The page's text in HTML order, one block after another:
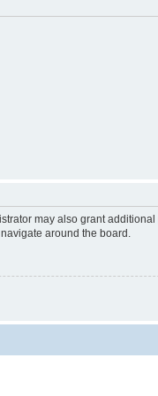
may also grant
around the board.